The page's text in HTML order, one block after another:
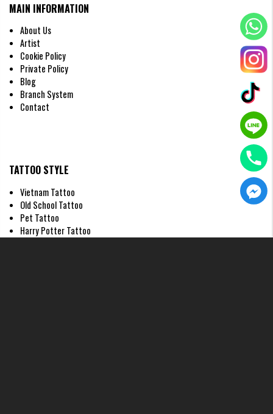
MAIN INFORMATION
About Us
Artist
Cookie Policy
Private Policy
Blog
Branch System
Contact
TATTOO STYLE
Vietnam Tattoo
Old School Tattoo
Pet Tattoo
Harry Potter Tattoo